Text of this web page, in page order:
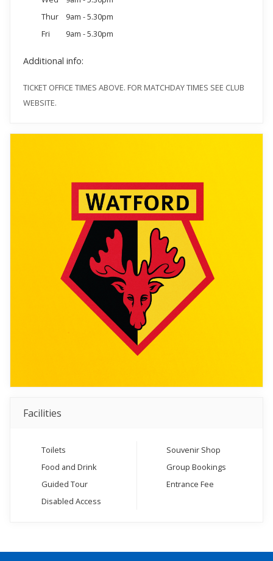
Thur
9am - 5.30pm
Fri
9am - 5.30pm
Additional info:
TICKET OFFICE TIMES ABOVE. FOR MATCHDAY TIMES SEE CLUB
WEBSITE.
Facilities
Toilets
Food and Drink
Guided Tour
Disabled Access
Souvenir Shop
Group Bookings
Entrance Fee